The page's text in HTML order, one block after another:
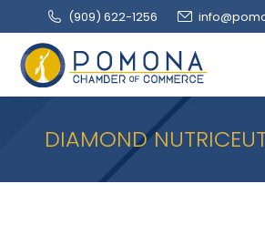
(909‌) 622-1256
DIAMOND